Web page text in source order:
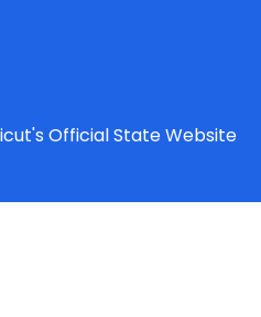
Official State Website